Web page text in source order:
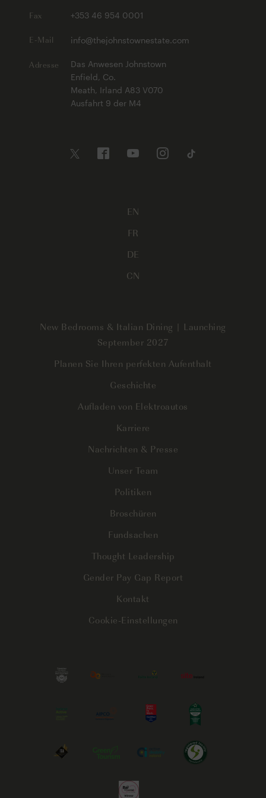
Fax +353 46 954 0001
E-Mail info@thejohnstownestate.com
Adresse
Das Anwesen Johnstown
Enfield, Co.
Meath, Irland A83 V070
Ausfahrt 9 der M4
EN
FR
DE
CN
New Bedrooms & Italian Dining | Launching
September 2027
Planen Sie Ihren perfekten Aufenthalt
Geschichte
Aufladen von Elektroautos
Karriere
Nachrichten & Presse
Unser Team
Politiken
Broschüren
Fundsachen
Thought Leadership
Gender Pay Gap Report
Kontakt
Cookie-Einstellungen